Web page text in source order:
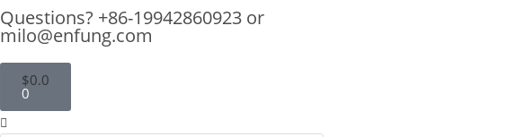
Questions? +86-19942860923 or
milo@enfung.com
$0.0
0